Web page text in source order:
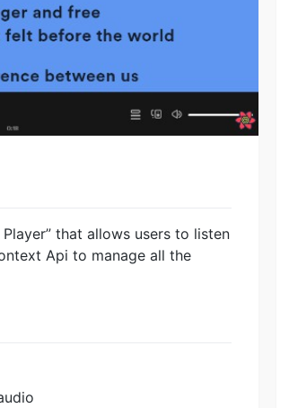
that allows users to listen
Api to manage all the